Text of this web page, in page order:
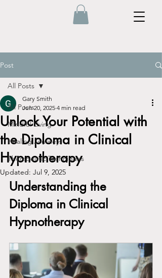
Post
All Posts
Mindful Living
Healing Journeys
Therapeutic Techniques
All Posts
Unlock Your Potential with
the Diploma in Clinical
Hypnotherapy
Gary Smith
Jun 20, 2025 4 min read
Updated: Jul 9, 2025
Understanding the
Diploma in Clinical
Hypnotherapy